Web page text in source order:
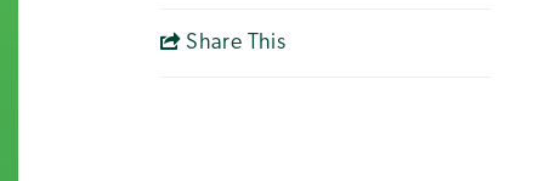
Share This